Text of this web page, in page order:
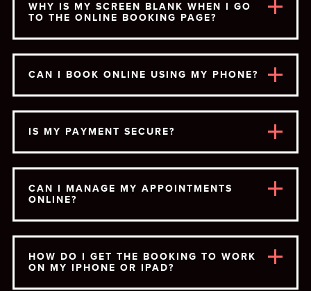
WHY IS MY SCREEN BLANK WHEN I GO
TO THE ONLINE BOOKING PAGE?
CAN I BOOK ONLINE USING MY PHONE?
IS MY PAYMENT SECURE?
CAN I MANAGE MY APPOINTMENTS
ONLINE?
HOW DO I GET THE BOOKING TO WORK
ON MY IPHONE OR IPAD?